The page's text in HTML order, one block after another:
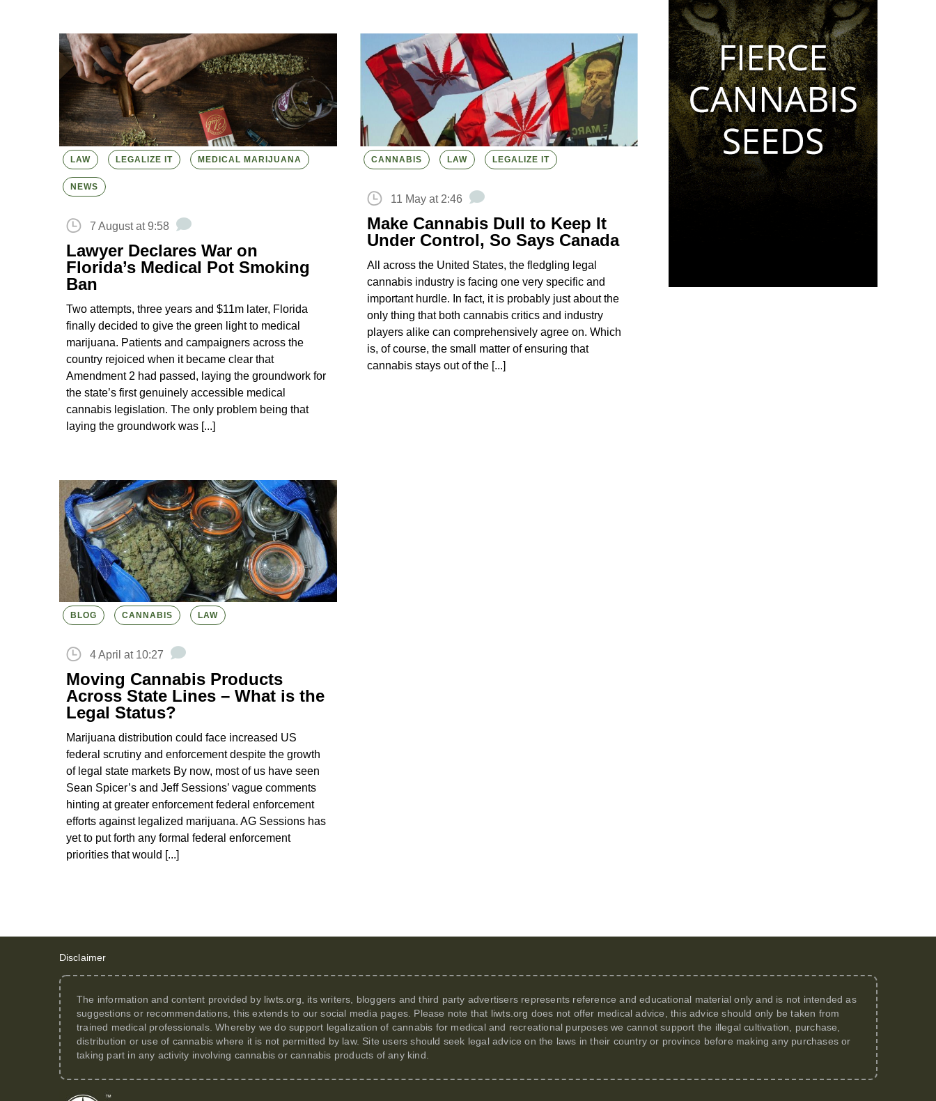
LAW LEGALIZE IT MEDICAL MARIJUANA
NEWS
7 August at 9:58
Lawyer Declares War on
Florida’s Medical Pot Smoking
Ban
Two attempts, three years and $11m later, Florida
finally decided to give the green light to medical
marijuana. Patients and campaigners across the
country rejoiced when it became clear that
Amendment 2 had passed, laying the groundwork for
the state’s first genuinely accessible medical
cannabis legislation. The only problem being that
laying the groundwork was [...]
CANNABIS LAW LEGALIZE IT
11 May at 2:46
Make Cannabis Dull to Keep It
Under Control, So Says Canada
All across the United States, the fledgling legal
cannabis industry is facing one very specific and
important hurdle. In fact, it is probably just about the
only thing that both cannabis critics and industry
players alike can comprehensively agree on. Which
is, of course, the small matter of ensuring that
cannabis stays out of the [...]
BLOG CANNABIS LAW
4 April at 10:27
Moving Cannabis Products
Across State Lines – What is the
Legal Status?
Marijuana distribution could face increased US
federal scrutiny and enforcement despite the growth
of legal state markets By now, most of us have seen
Sean Spicer’s and Jeff Sessions’ vague comments
hinting at greater enforcement federal enforcement
efforts against legalized marijuana. AG Sessions has
yet to put forth any formal federal enforcement
priorities that would [...]
Disclaimer
The information and content provided by liwts.org, its writers, bloggers and third party advertisers represents reference and educational material only and is not intended as
suggestions or recommendations, this extends to our social media pages. Please note that liwts.org does not offer medical advice, this advice should only be taken from
trained medical professionals. Whereby we do support legalization of cannabis for medical and recreational purposes we cannot support the illegal cultivation, purchase,
distribution or use of cannabis where it is not permitted by law. Site users should seek legal advice on the laws in their country or province before making any purchases or
taking part in any activity involving cannabis or cannabis products of any kind.